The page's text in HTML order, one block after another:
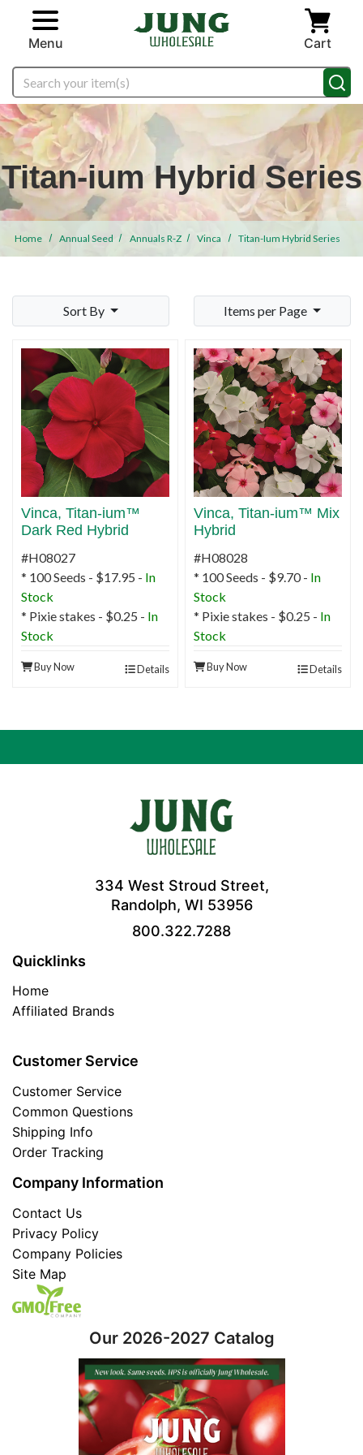
Skip to main content
Menu Cart
Search
Titan-ium Hybrid Series
Home Annual Seed Annuals R-Z Vinca Titan-Ium Hybrid Series
Sort By Items per Page
Vinca, Titan-ium™
Dark Red Hybrid
#H08027
* 100 Seeds - $17.95 - In
Stock
* Pixie stakes - $0.25 - In
Stock
Buy Now Details
Vinca, Titan-ium™ Mix
Hybrid
#H08028
* 100 Seeds - $9.70 - In
Stock
* Pixie stakes - $0.25 - In
Stock
Buy Now Details
334 West Stroud Street,
Randolph, WI 53956
800.322.7288
Quicklinks
Home
Affiliated Brands
Customer Service
Customer Service
Common Questions
Shipping Info
Order Tracking
Company Information
Contact Us
Privacy Policy
Company Policies
Site Map
Our 2026-2027 Catalog